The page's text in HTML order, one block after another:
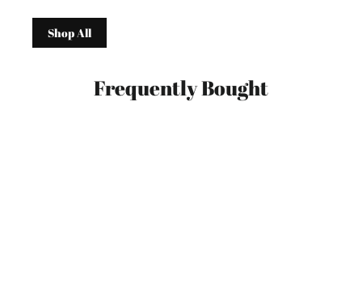
Shop All
Frequently Bought